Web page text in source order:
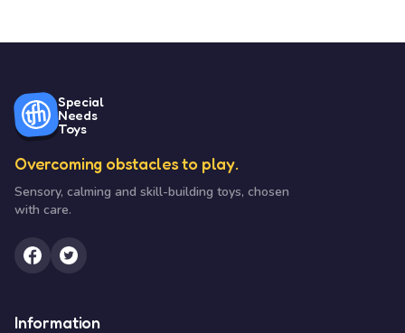
Special
Needs
Toys
Overcoming obstacles to play.
Sensory, calming and skill-building toys, chosen
with care.
Information